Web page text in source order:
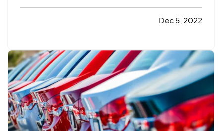
CarClick here to learn moreConsumer
How to File a Homeowners
Privacy Fixes:…
Dec 5, 2022